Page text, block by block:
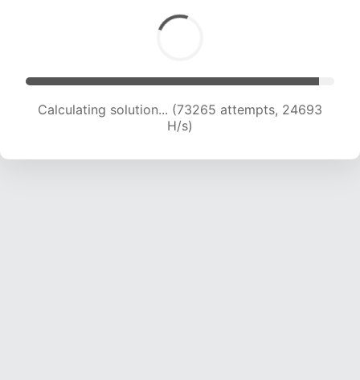
Calculating solution... (73265 attempts, 24693
H/s)